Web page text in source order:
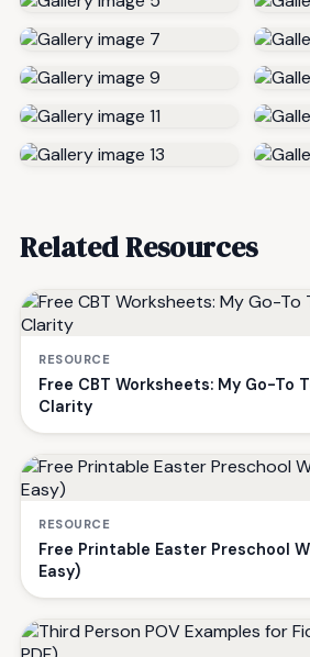
Related Resources
RESOURCE
Free CBT Worksheets: My Go-To
Clarity
RESOURCE
Free Printable Easter Preschool
Easy)